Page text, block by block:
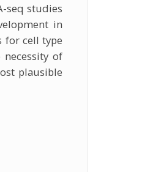
seq studies
in
for cell type
of
plausible